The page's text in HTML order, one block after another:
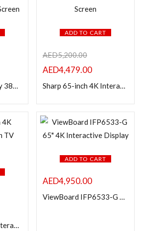
Optoma Technology 3862RK 86″ UHD 4K Interactive Touch Screen
ADD TO CART
AED5,200.00
AED4,479.00
Sharp 65-inch 4K Interactive Touch TV Screen
Sharp 75-inch 4K Interactive Touch TV Screen
ADD TO CART
AED4,950.00
ViewBoard IFP6533-G 65″ 4K Interactive Display